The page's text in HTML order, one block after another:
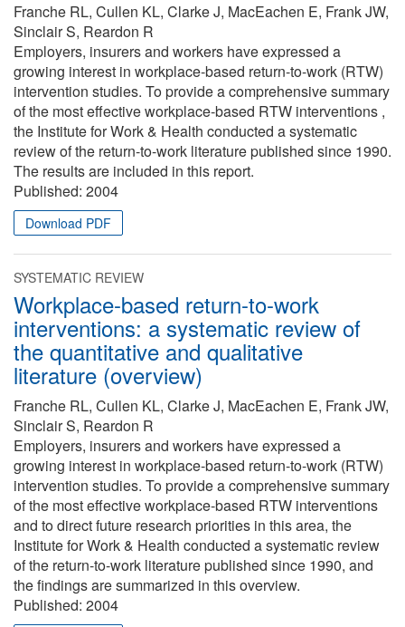
Franche RL, Cullen KL, Clarke J, MacEachen E, Frank JW,
Sinclair S, Reardon R
Employers, insurers and workers have expressed a
growing interest in workplace-based return-to-work (RTW)
intervention studies. To provide a comprehensive summary
of the most effective workplace-based RTW interventions ,
the Institute for Work & Health conducted a systematic
review of the return-to-work literature published since 1990.
The results are included in this report.
Published: 2004
Download PDF
SYSTEMATIC REVIEW
Workplace-based return-to-work
interventions: a systematic review of
the quantitative and qualitative
literature (overview)
Franche RL, Cullen KL, Clarke J, MacEachen E, Frank JW,
Sinclair S, Reardon R
Employers, insurers and workers have expressed a
growing interest in workplace-based return-to-work (RTW)
intervention studies. To provide a comprehensive summary
of the most effective workplace-based RTW interventions
and to direct future research priorities in this area, the
Institute for Work & Health conducted a systematic review
of the return-to-work literature published since 1990, and
the findings are summarized in this overview.
Published: 2004